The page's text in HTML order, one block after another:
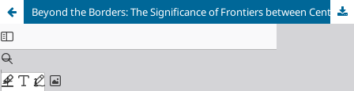
Beyond the Borders: The Significance of Frontiers between Central Balkans’ Roman Provinces in the Context of Roman Art